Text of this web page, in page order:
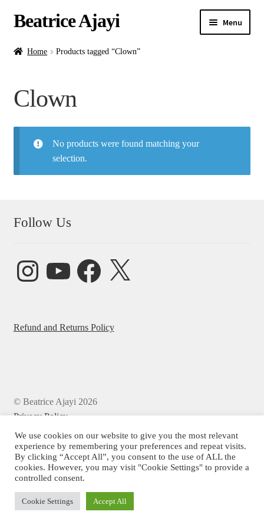
Beatrice Ajayi Menu
Home
Online Classes
Commissions
Home Products tagged “Clown”
Clown
No products were found matching your
selection.
Follow Us
InstagramYouTube FacebookX
Refund and Returns Policy
© Beatrice Ajayi 2026
Privacy Policy
We use cookies on our website to give you the most relevant
experience by remembering your preferences and repeat visits.
By clicking “Accept All”, you consent to the use of ALL the
cookies. However, you may visit "Cookie Settings" to provide a
controlled consent.
Cookie Settings Accept All